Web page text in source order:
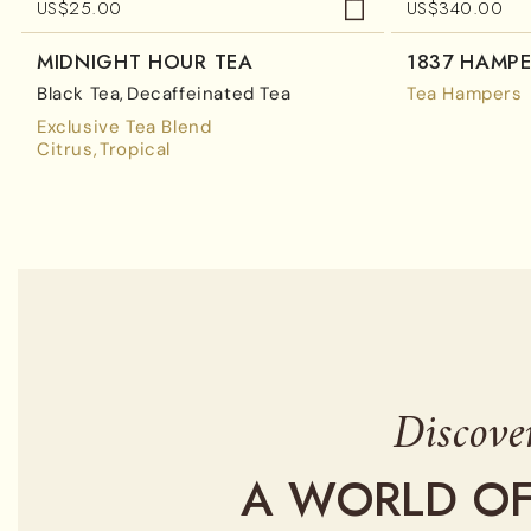
US$25.00
MIDNIGHT HOUR TEA
Black Tea Decaffeinated Tea
Exclusive Tea Blend
Citrus Tropical
US$340.00
1837
Tea Hampers
A WORLD